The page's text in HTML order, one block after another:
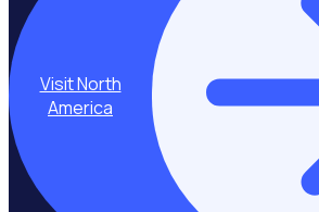
Visit North
America